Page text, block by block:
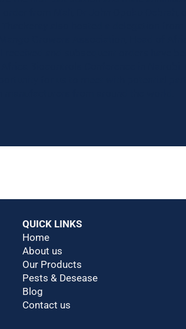
QUICK LINKS
Home
About us
Our Products
Pests & Desease
Blog
Contact us